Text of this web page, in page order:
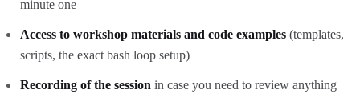
minute one
Access to workshop materials and code examples (templates,
scripts, the exact bash loop setup)
Recording of the session in case you need to review anything